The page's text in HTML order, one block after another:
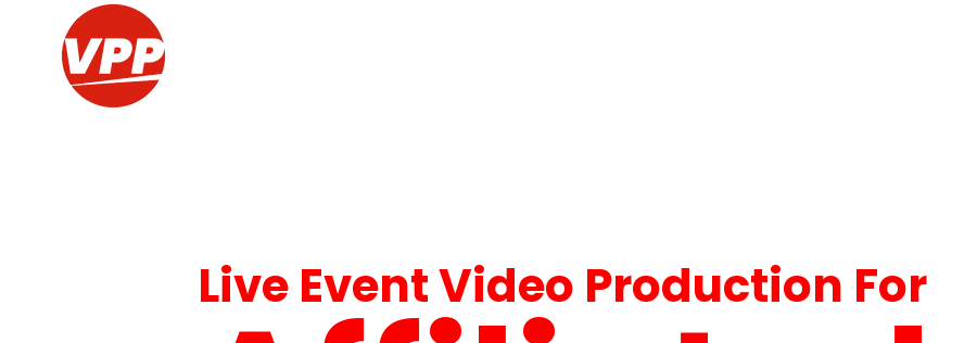
Live Event Video Production For